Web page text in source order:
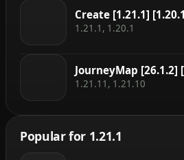
Create [1.21.1]
1.21.1, 1.20.1
JourneyMap [26.1.2]
1.21.11, 1.21.10
Popular for 1.21.1